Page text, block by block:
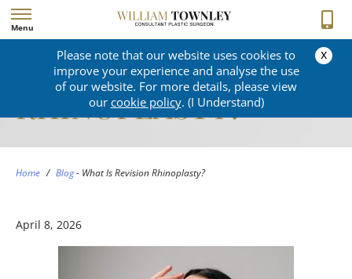
Menu
Please note that our website uses cookies to
improve your experience and analyse the use
of our website. For more details, please view
our cookie policy. (I Understand)
x
WHAT IS REVISION
RHINOPLASTY?
Home / Blog- What Is Revision Rhinoplasty?
April 8, 2026